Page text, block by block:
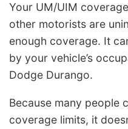
Your UM/UIM
other motorists are
enough coverage. It
by your vehicle’s
Dodge Durango.
Because many people
coverage limits, it